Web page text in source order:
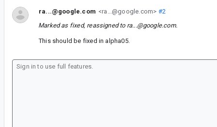
ra...@google.com <ra...@google.com> #2
Marked as fixed, reassigned to ra...@google.com.
This should be fixed in alpha05.